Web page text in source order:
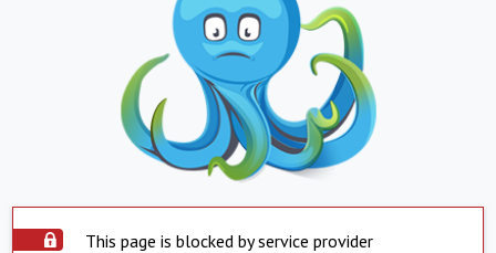
This page is blocked by service provider